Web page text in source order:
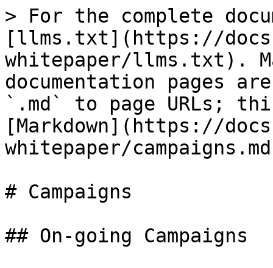
> For the complete
[llms.txt](https://
whitepaper/llms.txt).
documentation pages
`.md` to page URLs;
[Markdown](https://
whitepaper/
# Campaigns
## On-going Campaigns